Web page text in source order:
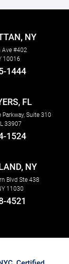
NY
Ave #402
10016
1444
FL
Suite 310
33907
1524
NY
Blvd Ste 438
11030
4521